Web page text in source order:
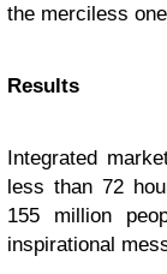
the merciless
Results
Integrated
less than 72
155 million
inspirational